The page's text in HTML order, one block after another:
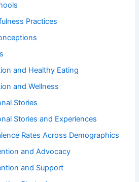
Practices
and Healthy Eating
and Wellness
Stories
Stories and Experiences
Rates Across Demographics
and Advocacy
and Support